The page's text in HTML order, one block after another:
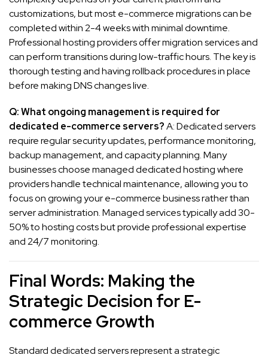
customizations, but most e-commerce migrations can be
completed within 2-4 weeks with minimal downtime.
Professional hosting providers offer migration services and
can perform transitions during low-traffic hours. The key is
thorough testing and having rollback procedures in place
before making DNS changes live.
Q: What ongoing management is required for
dedicated e-commerce servers?A: Dedicated servers
require regular security updates, performance monitoring,
backup management, and capacity planning. Many
businesses choose managed dedicated hosting where
providers handle technical maintenance, allowing you to
focus on growing your e-commerce business rather than
server administration. Managed services typically add 30-
50% to hosting costs but provide professional expertise
and 24/7 monitoring.
Final Words: Making the
Strategic Decision for E-
commerce Growth
Standard dedicated servers represent a strategic